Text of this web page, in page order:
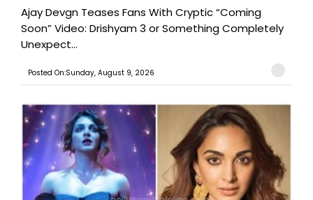
Ajay Devgn Teases Fans With Cryptic “Coming
Soon” Video: Drishyam 3 or Something Completely
Unexpect...
Posted On:Sunday, August 9, 2026